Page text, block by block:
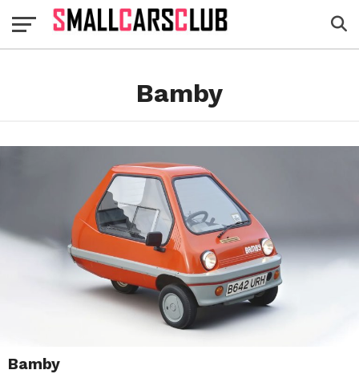
Bamby
Bamby